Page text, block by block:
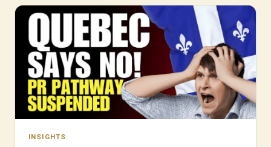
INSIGHTS